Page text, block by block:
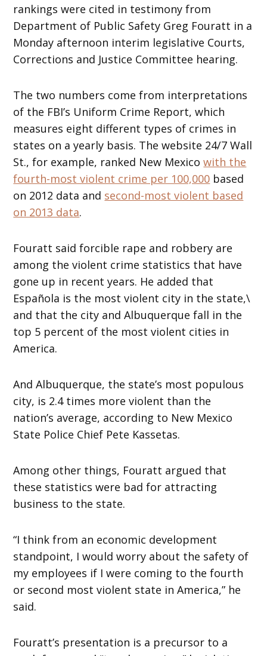
rankings were cited in testimony from
Department of Public Safety Greg Fouratt in a
Monday afternoon interim legislative Courts,
Corrections and Justice Committee hearing.
The two numbers come from interpretations
of the FBI’s Uniform Crime Report, which
measures eight different types of crimes in
states on a yearly basis. The website 24/7 Wall
St., for example, ranked New Mexicowith the
fourth-most violent crime per 100,000 based
on 2012 data and second-most violent based
on 2013 data.
Fouratt said forcible rape and robbery are
among the violent crime statistics that have
gone up in recent years. He added that
Española is the most violent city in the state,\
and that the city and Albuquerque fall in the
top 5 percent of the most violent cities in
America.
And Albuquerque, the state’s most populous
city, is 2.4 times more violent than the
nation’s average, according to New Mexico
State Police Chief Pete Kassetas.
Among other things, Fouratt argued that
these statistics were bad for attracting
business to the state.
“I think from an economic development
standpoint, I would worry about the safety of
my employees if I were coming to the fourth
or second most violent state in America,” he
said.
Fouratt’s presentation is a precursor to a